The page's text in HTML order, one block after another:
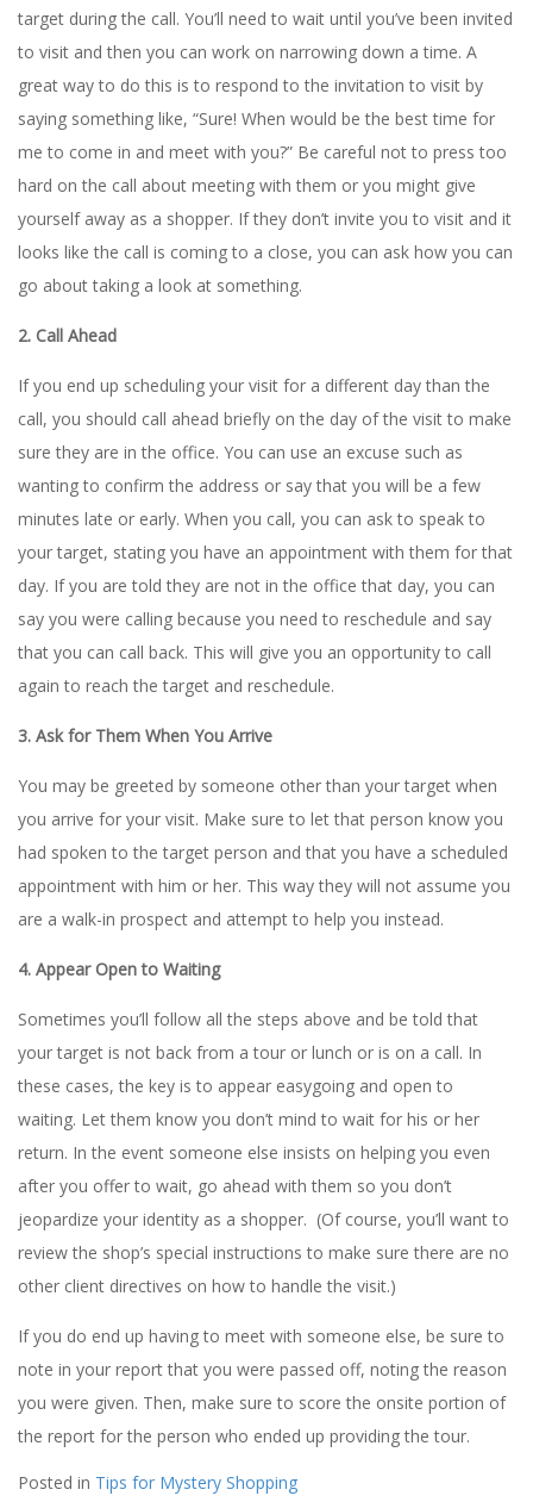
target during the call. You’ll need to wait until you’ve been invited
to visit and then you can work on narrowing down a time. A
great way to do this is to respond to the invitation to visit by
saying something like, “Sure! When would be the best time for
me to come in and meet with you?” Be careful not to press too
hard on the call about meeting with them or you might give
yourself away as a shopper. If they don’t invite you to visit and it
looks like the call is coming to a close, you can ask how you can
go about taking a look at something.
2. Call Ahead
If you end up scheduling your visit for a different day than the
call, you should call ahead briefly on the day of the visit to make
sure they are in the office. You can use an excuse such as
wanting to confirm the address or say that you will be a few
minutes late or early. When you call, you can ask to speak to
your target, stating you have an appointment with them for that
day. If you are told they are not in the office that day, you can
say you were calling because you need to reschedule and say
that you can call back. This will give you an opportunity to call
again to reach the target and reschedule.
3. Ask for Them When You Arrive
You may be greeted by someone other than your target when
you arrive for your visit. Make sure to let that person know you
had spoken to the target person and that you have a scheduled
appointment with him or her. This way they will not assume you
are a walk-in prospect and attempt to help you instead.
4. Appear Open to Waiting
Sometimes you’ll follow all the steps above and be told that
your target is not back from a tour or lunch or is on a call. In
these cases, the key is to appear easygoing and open to
waiting. Let them know you don’t mind to wait for his or her
return. In the event someone else insists on helping you even
after you offer to wait, go ahead with them so you don’t
jeopardize your identity as a shopper. (Of course, you’ll want to
review the shop’s special instructions to make sure there are no
other client directives on how to handle the visit.)
If you do end up having to meet with someone else, be sure to
note in your report that you were passed off, noting the reason
you were given. Then, make sure to score the onsite portion of
the report for the person who ended up providing the tour.
Posted in Tips for Mystery Shopping